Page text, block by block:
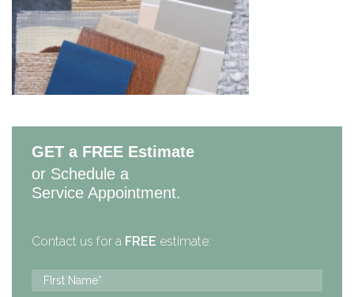
GET a FREE Estimate
or Schedule a
Service Appointment.
Contact us for a FREE estimate: